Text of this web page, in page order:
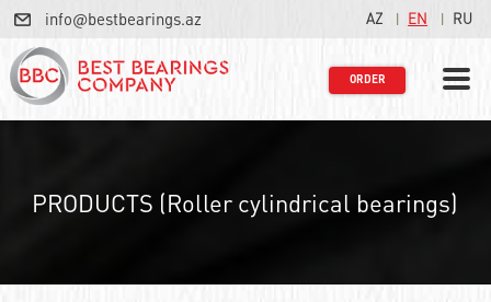
info@bestbearings.az AZ EN RU
ORDER
PRODUCTS (Roller cylindrical bearings)